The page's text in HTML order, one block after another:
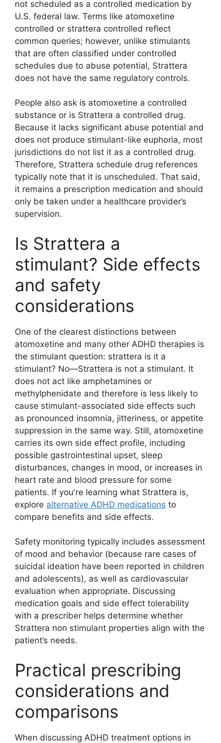
not scheduled as a controlled medication by
U.S. federal law. Terms like atomoxetine
controlled or strattera controlled reflect
common queries; however, unlike stimulants
that are often classified under controlled
schedules due to abuse potential, Strattera
does not have the same regulatory controls.
People also ask is atomoxetine a controlled
substance or is Strattera a controlled drug.
Because it lacks significant abuse potential and
does not produce stimulant-like euphoria, most
jurisdictions do not list it as a controlled drug.
Therefore, Strattera schedule drug references
typically note that it is unscheduled. That said,
it remains a prescription medication and should
only be taken under a healthcare provider’s
supervision.
Is Strattera a
stimulant? Side effects
and safety
considerations
One of the clearest distinctions between
atomoxetine and many other ADHD therapies is
the stimulant question: strattera is it a
stimulant? No—Strattera is not a stimulant. It
does not act like amphetamines or
methylphenidate and therefore is less likely to
cause stimulant-associated side effects such
as pronounced insomnia, jitteriness, or appetite
suppression in the same way. Still, atomoxetine
carries its own side effect profile, including
possible gastrointestinal upset, sleep
disturbances, changes in mood, or increases in
heart rate and blood pressure for some
patients. If you're learning what Strattera is,
explore alternative ADHD medications to
compare benefits and side effects.
Safety monitoring typically includes assessment
of mood and behavior (because rare cases of
suicidal ideation have been reported in children
and adolescents), as well as cardiovascular
evaluation when appropriate. Discussing
medication goals and side effect tolerability
with a prescriber helps determine whether
Strattera non stimulant properties align with the
patient’s needs.
Practical prescribing
considerations and
comparisons
When discussing ADHD treatment options in